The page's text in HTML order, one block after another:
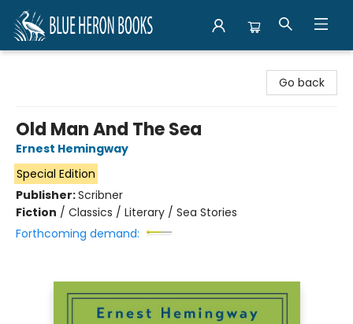
Go back
Old Man And The Sea
Ernest Hemingway
Special Edition
Publisher:Scribner
Fiction / Classics / Literary / Sea Stories
Forthcoming demand: